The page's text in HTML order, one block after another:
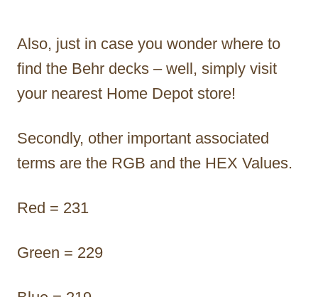
Also, just in case you wonder where to
find the Behr decks – well, simply visit
your nearest Home Depot store!
Secondly, other important associated
terms are the RGB and the HEX Values.
Red = 231
Green = 229